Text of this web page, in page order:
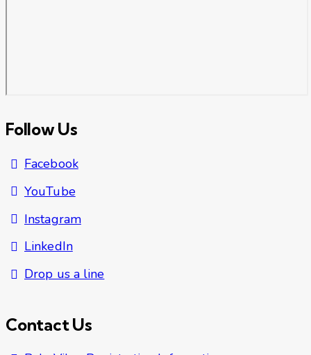
Follow Us
Facebook
YouTube
Instagram
LinkedIn
Drop us a line
Contact Us